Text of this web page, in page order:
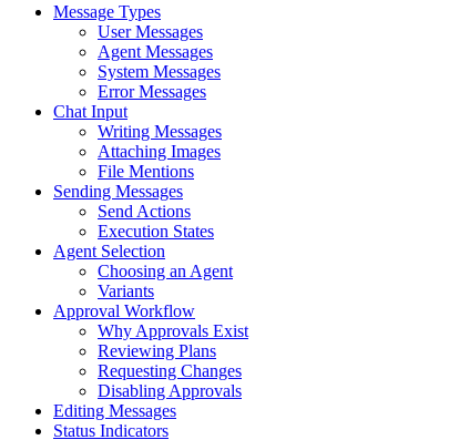
Message Types
User Messages
Agent Messages
System Messages
Error Messages
Chat Input
Writing Messages
Attaching Images
File Mentions
Sending Messages
Send Actions
Execution States
Agent Selection
Choosing an Agent
Variants
Approval Workflow
Why Approvals Exist
Reviewing Plans
Requesting Changes
Disabling Approvals
Editing Messages
Status Indicators